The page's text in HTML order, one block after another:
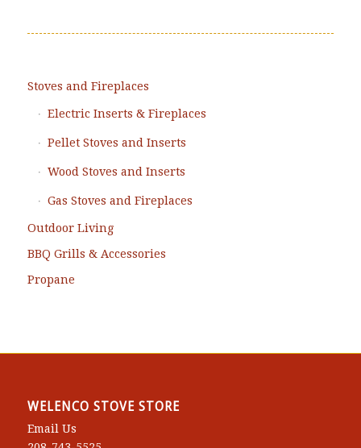
Stoves and Fireplaces
Electric Inserts & Fireplaces
Pellet Stoves and Inserts
Wood Stoves and Inserts
Gas Stoves and Fireplaces
Outdoor Living
BBQ Grills & Accessories
Propane
WELENCO STOVE STORE
Email Us